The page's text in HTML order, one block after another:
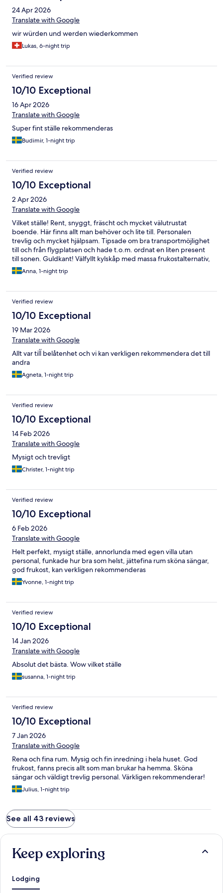
24 Apr 2026
Translate with Google
wir würden und werden wiederkommen
Lukas, 6-night trip
Verified review
10/10 Exceptional
16 Apr 2026
Translate with Google
Super fint ställe rekommenderas
Budimir, 1-night trip
Verified review
10/10 Exceptional
2 Apr 2026
Translate with Google
Vilket ställe! Rent, snyggt, fräscht och mycket välutrustat
boende. Här finns allt man behöver och lite till. Personalen
trevlig och mycket hjälpsam. Tipsade om bra transportmöjlighet
till och från flygplatsen och hade t.o.m. ordnat en liten present
till sonen. Guldkant! Välfyllt kylskåp med massa frukostalternativ,
även laktosfritt. Mackor, yoghurt, pålägg, juicer, ägg, frukt - här
fanns allt. Till och med nybakat fika. Vi kommer inte bo någon
Anna, 1-night trip
Verified review
10/10 Exceptional
19 Mar 2026
Translate with Google
Allt var tiĺĺ belåtenhet och vi kan verkligen rekommendera det till
andra
Agneta, 1-night trip
Verified review
10/10 Exceptional
14 Feb 2026
Translate with Google
Mysigt och trevligt
Christer, 1-night trip
Verified review
10/10 Exceptional
6 Feb 2026
Translate with Google
Helt perfekt, mysigt ställe, annorlunda med egen villa utan
personal, funkade hur bra som helst, jättefina rum sköna sängar,
god frukost, kan verkligen rekommenderas
Yvonne, 1-night trip
Verified review
10/10 Exceptional
14 Jan 2026
Translate with Google
Absolut det bästa. Wow vilket ställe
susanna, 1-night trip
Verified review
10/10 Exceptional
7 Jan 2026
Translate with Google
Rena och fina rum. Mysig och fin inredning i hela huset. God
frukost, fanns precis allt som man brukar ha hemma. Sköna
sängar och väldigt trevlig personal. Värkligen rekommenderar!
Julius, 1-night trip
See all 43 reviews
Keep exploring
Lodging